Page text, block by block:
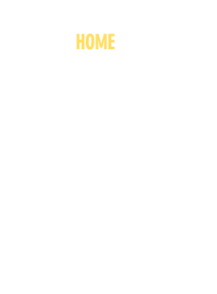
HOME